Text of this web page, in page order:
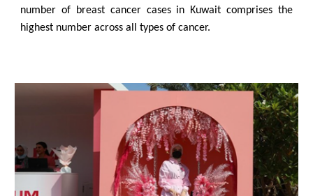
number of breast cancer cases in Kuwait comprises the
highest number across all types of cancer.